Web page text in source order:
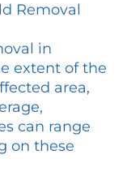
Removal
in
extent of the
area,
can range
on these